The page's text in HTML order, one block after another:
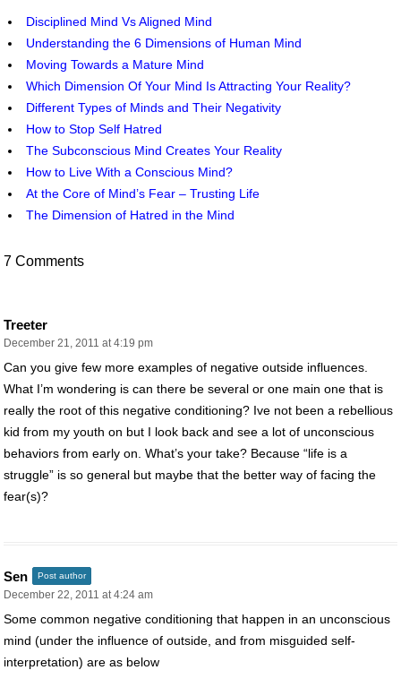
Disciplined Mind Vs Aligned Mind
Understanding the 6 Dimensions of Human Mind
Moving Towards a Mature Mind
Which Dimension Of Your Mind Is Attracting Your Reality?
Different Types of Minds and Their Negativity
How to Stop Self Hatred
The Subconscious Mind Creates Your Reality
How to Live With a Conscious Mind?
At the Core of Mind’s Fear – Trusting Life
The Dimension of Hatred in the Mind
7 Comments
Treeter
December 21, 2011 at 4:19 pm
Can you give few more examples of negative outside influences.
What I’m wondering is can there be several or one main one that is
really the root of this negative conditioning? Ive not been a rebellious
kid from my youth on but I look back and see a lot of unconscious
behaviors from early on. What’s your take? Because “life is a
struggle” is so general but maybe that the better way of facing the
fear(s)?
Sen Post author
December 22, 2011 at 4:24 am
Some common negative conditioning that happen in an unconscious
mind (under the influence of outside, and from misguided self-
interpretation) are as below